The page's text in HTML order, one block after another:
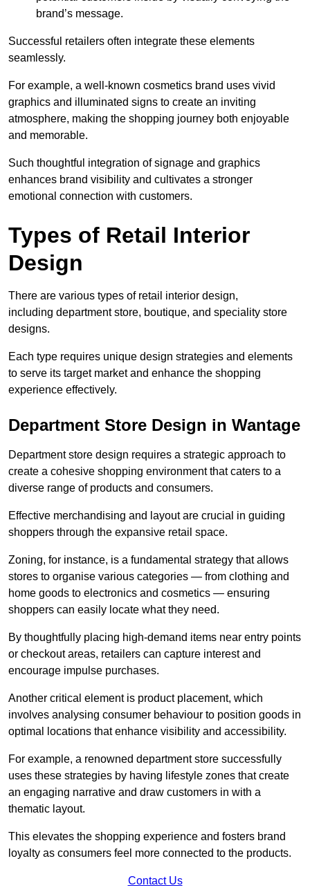
brand’s message.
Successful retailers often integrate these elements
seamlessly.
For example, a well-known cosmetics brand uses vivid
graphics and illuminated signs to create an inviting
atmosphere, making the shopping journey both enjoyable
and memorable.
Such thoughtful integration of signage and graphics
enhances brand visibility and cultivates a stronger
emotional connection with customers.
Types of Retail Interior
Design
There are various types of retail interior design,
including department store, boutique, and speciality store
designs.
Each type requires unique design strategies and elements
to serve its target market and enhance the shopping
experience effectively.
Department Store Design in Wantage
Department store design requires a strategic approach to
create a cohesive shopping environment that caters to a
diverse range of products and consumers.
Effective merchandising and layout are crucial in guiding
shoppers through the expansive retail space.
Zoning, for instance, is a fundamental strategy that allows
stores to organise various categories — from clothing and
home goods to electronics and cosmetics — ensuring
shoppers can easily locate what they need.
By thoughtfully placing high-demand items near entry points
or checkout areas, retailers can capture interest and
encourage impulse purchases.
Another critical element is product placement, which
involves analysing consumer behaviour to position goods in
optimal locations that enhance visibility and accessibility.
For example, a renowned department store successfully
uses these strategies by having lifestyle zones that create
an engaging narrative and draw customers in with a
thematic layout.
This elevates the shopping experience and fosters brand
loyalty as consumers feel more connected to the products.
Contact Us